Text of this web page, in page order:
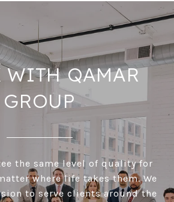
WITH QAMAR
GROUP
the same level of quality for
where life takes them. We
to serve clients around the